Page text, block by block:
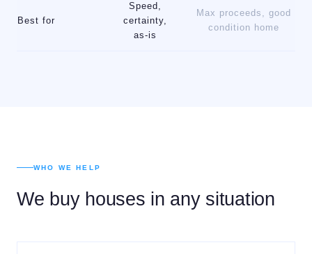
Best for
Speed,
certainty,
as-is
Max proceeds, good
condition home
WHO WE HELP
We buy houses in any situation